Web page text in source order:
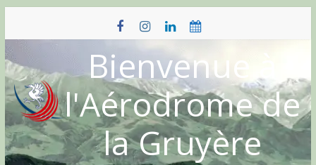
content
Bienvenue à
l'Aérodrome de
la Gruyère